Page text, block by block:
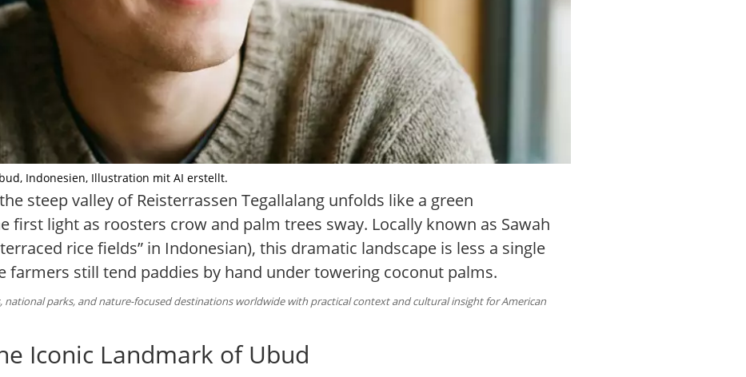
Indonesien, Illustration mit AI erstellt.
steep valley of Reisterrassen Tegallalang unfolds like a green
first light as roosters crow and palm trees sway. Locally known as Sawah
rice fields” in Indonesian), this dramatic landscape is less a single
farmers still tend paddies by hand under towering coconut palms.
parks, and nature-focused destinations worldwide with practical context and cultural insight for American
Iconic Landmark of Ubud